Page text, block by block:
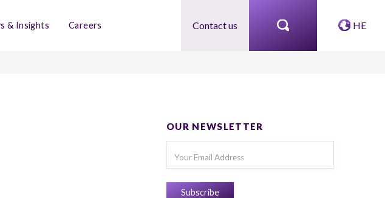
& Insights Careers Contact us HE
OUR NEWSLETTER